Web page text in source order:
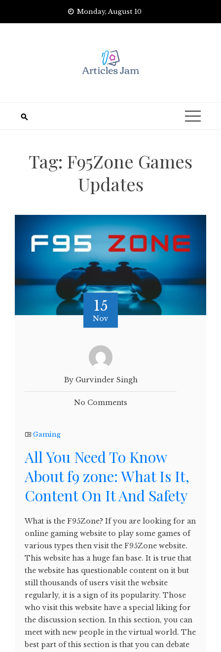
Monday, August 10
Tag: F95Zone Games
Updates
15
Nov
By Gurvinder Singh
No Comments
Gaming
All You Need To Know
About f9 zone: What Is It,
Content On It And Safety
What is the F95Zone? If you are looking for an
online gaming website to play some games of
various types then visit the F95Zone website.
This website has a huge fan base. It is true that
the website has questionable content on it but
still thousands of users visit the website
regularly, it is a sign of its popularity. Those
who visit this website have a special liking for
the discussion section. In this section, you can
meet with new people in the virtual world. The
best part of this section is that you can debate